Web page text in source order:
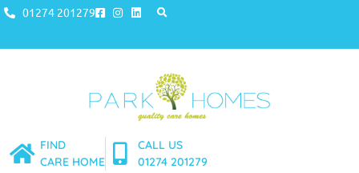
01274 201279
FIND
CARE HOME
CALL US
01274 201279